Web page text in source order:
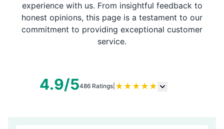
experience with us. From insightful feedback to
honest opinions, this page is a testament to our
commitment to providing exceptional customer
service.
4.9/5486 Ratings ★ ★ ★ ★ ★